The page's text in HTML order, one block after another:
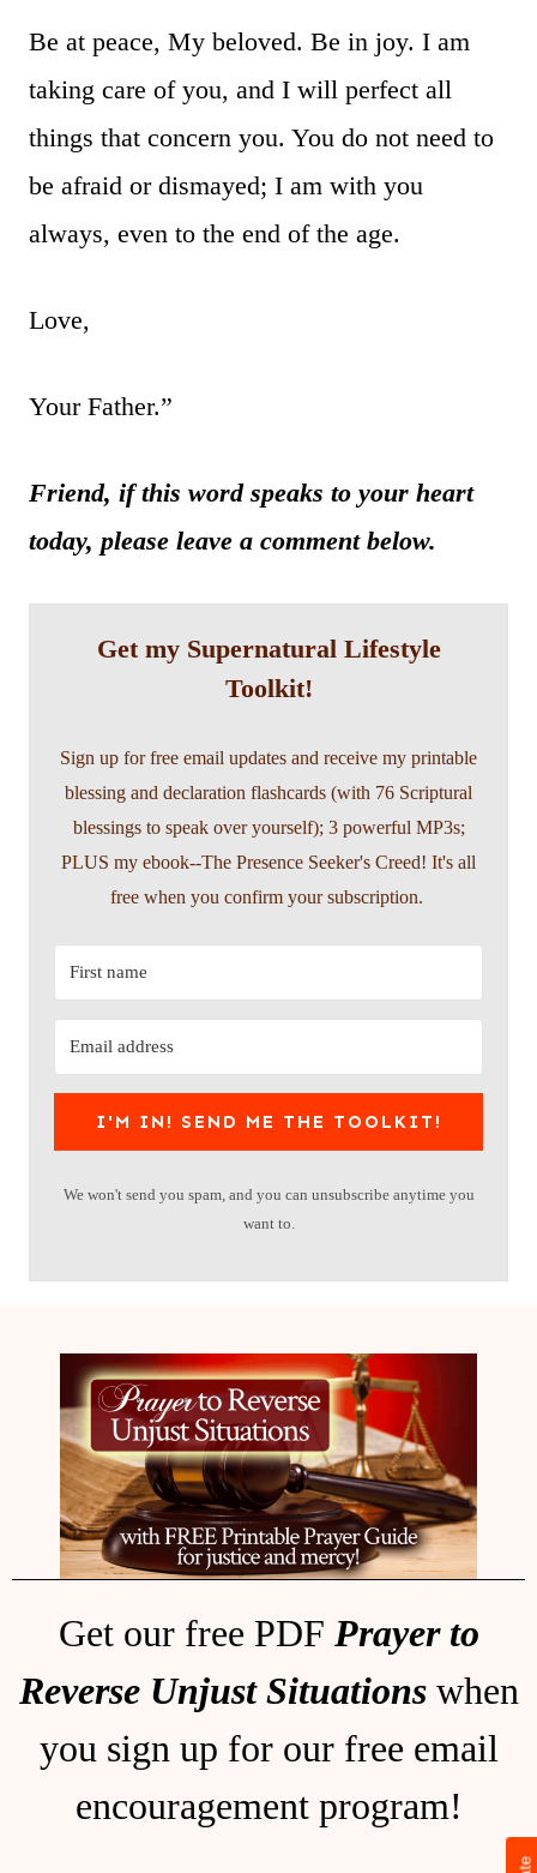
Be at peace, My beloved. Be in joy. I am
taking care of you, and I will perfect all
things that concern you. You do not need to
be afraid or dismayed; I am with you
always, even to the end of the age.
Love,
Your Father.”
Friend, if this word speaks to your heart
today, please leave a comment below.
Get my Supernatural Lifestyle
Toolkit!
Sign up for free email updates and receive my printable
blessing and declaration flashcards (with 76 Scriptural
blessings to speak over yourself); 3 powerful MP3s;
PLUS my ebook--The Presence Seeker's Creed! It's all
free when you confirm your subscription.
I'M IN! SEND ME THE TOOLKIT!
We won't send you spam, and you can unsubscribe anytime you
want to.
Get our free PDF Prayer to
Reverse Unjust Situationswhen
you sign up for our free email
encouragement program!